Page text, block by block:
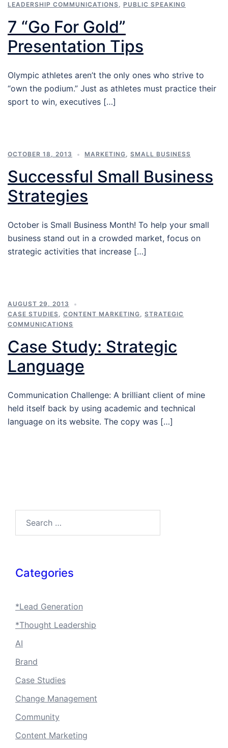
LEADERSHIP COMMUNICATIONS, PUBLIC SPEAKING
7 “Go For Gold”
Presentation Tips
Olympic athletes aren’t the only ones who strive to
“own the podium.” Just as athletes must practice their
sport to win, executives […]
OCTOBER 18, 2013 MARKETING, SMALL BUSINESS
Successful Small Business
Strategies
October is Small Business Month! To help your small
business stand out in a crowded market, focus on
strategic activities that increase […]
AUGUST 29, 2013
CASE STUDIES, CONTENT MARKETING, STRATEGIC
COMMUNICATIONS
Case Study: Strategic
Language
Communication Challenge: A brilliant client of mine
held itself back by using academic and technical
language on its website. The copy was […]
Categories
*Lead Generation
*Thought Leadership
AI
Brand
Case Studies
Change Management
Community
Content Marketing